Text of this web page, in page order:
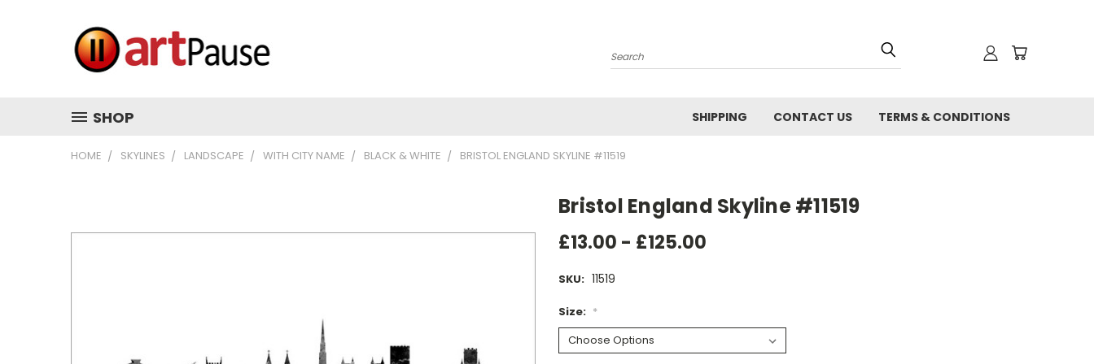
Search
SHOP SHIPPING CONTACT US TERMS & CONDITIONS
HOME SKYLINES LANDSCAPE WITH CITY NAME BLACK & WHITE BRISTOL ENGLAND SKYLINE #11519
Bristol England Skyline #11519
£13.00 - £125.00
SKU: 11519
Size: *